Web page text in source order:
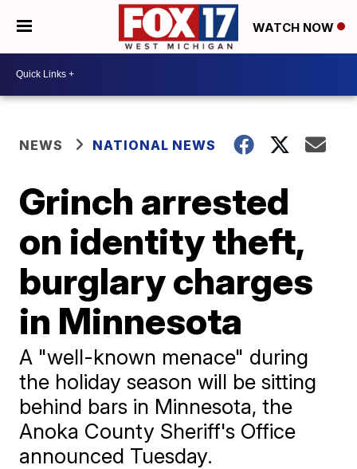
WATCH NOW
NEWS NATIONAL NEWS
Grinch arrested
on identity theft,
burglary charges
in Minnesota
A "well-known menace" during
the holiday season will be sitting
behind bars in Minnesota, the
Anoka County Sheriff's Office
announced Tuesday.